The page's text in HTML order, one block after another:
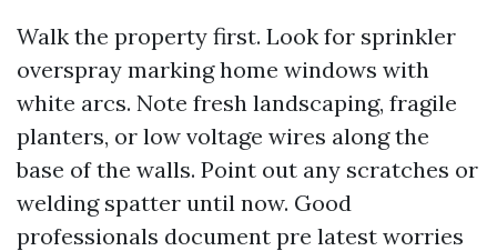
Walk the property first. Look for sprinkler
overspray marking home windows with
white arcs. Note fresh landscaping, fragile
planters, or low voltage wires along the
base of the walls. Point out any scratches or
welding spatter until now. Good
professionals document pre latest worries